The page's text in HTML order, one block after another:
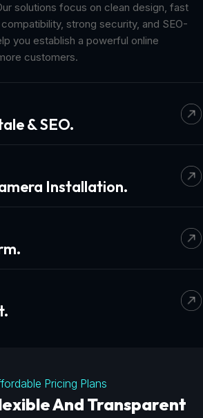
solutions focus on clean design, fast
strong security, and SEO-
you establish a powerful online
customers.
& SEO.
Installation.
Pricing Plans
And Transparent